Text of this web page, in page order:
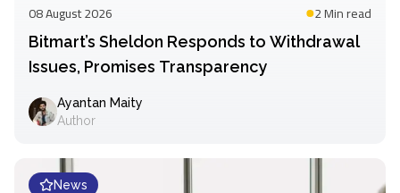
08 August 2026 2 Minread
Bitmart’s Sheldon Responds to Withdrawal
Issues, Promises Transparency
Ayantan Maity
Author
News